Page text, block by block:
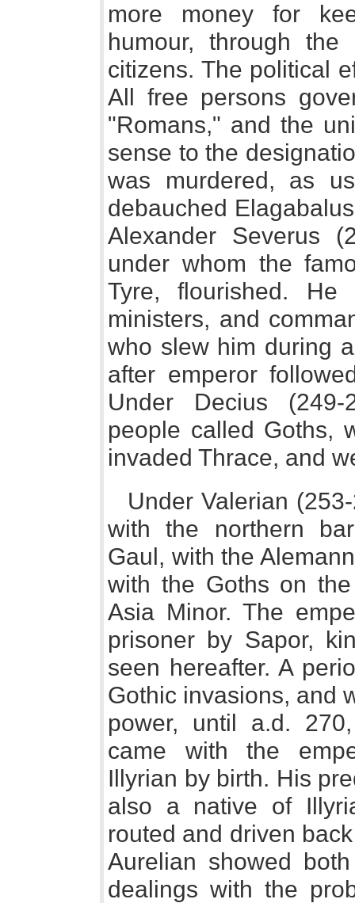
more money for
humour, through
citizens. The political
All free persons
"Romans," and the
sense to the
was murdered, as
debauched
Alexander Severus
under whom the
Tyre, flourished.
ministers, and
who slew him during
after emperor
Under Decius
people called Goths,
invaded Thrace, and
Under Valerian
with the northern
Gaul, with the
with the Goths on
Asia Minor. The
prisoner by Sapor,
seen hereafter. A
Gothic invasions, and
power, until a.d.
came with the
Illyrian by birth. His
also a native of
routed and driven
Aurelian showed
dealings with the